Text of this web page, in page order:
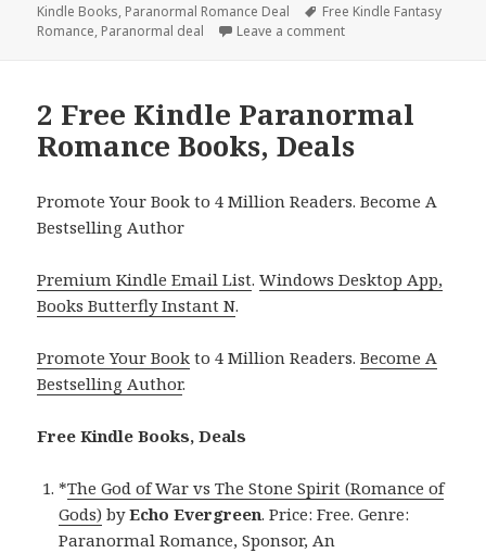
on
Kindle Books, Paranormal Romance Deal Tags
Free Kindle Fantasy
Romance, Paranormal deal Leave a comment
2 Free Kindle Paranormal
Romance Books, Deals
Promote Your Book to 4 Million Readers. Become A
Bestselling Author
Premium Kindle Email List.Windows Desktop App,
Books Butterfly Instant N.
Promote Your Book to 4 Million Readers.Become A
Bestselling Author.
Free Kindle Books, Deals
*The God of War vs The Stone Spirit (Romance of
Gods) byEcho Evergreen. Price: Free. Genre:
Paranormal Romance, Sponsor, An